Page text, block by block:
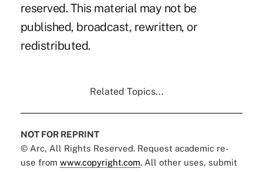
reserved. This material may not be
published, broadcast, rewritten, or
redistributed.
Related Topics...
NOT FOR REPRINT
© Arc, All Rights Reserved. Request academic re-
use from www.copyright.com. All other uses, submit